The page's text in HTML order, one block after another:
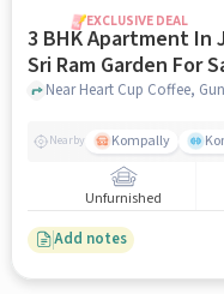
EXCLUSIVE DEAL
3 BHK Apartment In
Nearby Kompally
Unfurnished
Add notes